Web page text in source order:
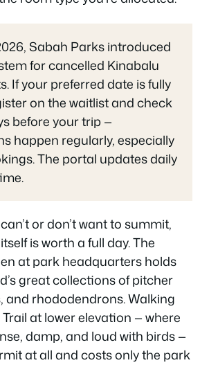
Sabah Parks introduced
for cancelled Kinabalu
If your preferred date is fully
on the waitlist and check
before your trip —
happen regularly, especially
The portal updates daily
or don’t want to summit,
is worth a full day. The
at park headquarters holds
great collections of pitcher
and rhododendrons. Walking
at lower elevation — where
damp, and loud with birds —
at all and costs only the park